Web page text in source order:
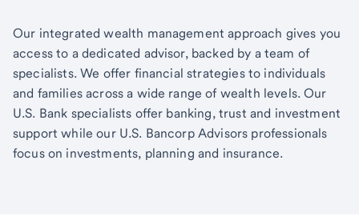
Our integrated wealth management approach gives you
access to a dedicated advisor, backed by a team of
specialists. We offer financial strategies to individuals
and families across a wide range of wealth levels. Our
U.S. Bank specialists offer banking, trust and investment
support while our U.S. Bancorp Advisors professionals
focus on investments, planning and insurance.